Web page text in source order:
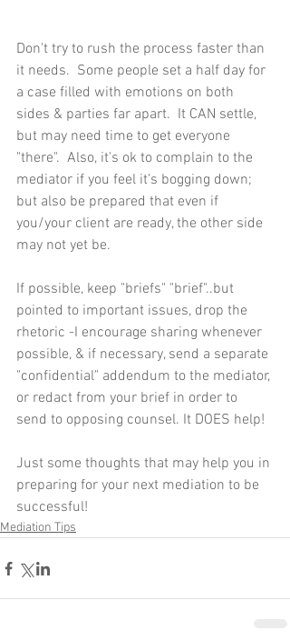
Don't try to rush the process faster than
it needs.  Some people set a half day for
a case filled with emotions on both
sides & parties far apart.  It CAN settle,
but may need time to get everyone
"there".  Also, it's ok to complain to the
mediator if you feel it's bogging down;
but also be prepared that even if
you/your client are ready, the other side
may not yet be.
If possible, keep "briefs" "brief"..but
pointed to important issues, drop the
rhetoric -I encourage sharing whenever
possible, & if necessary, send a separate
"confidential" addendum to the mediator,
or redact from your brief in order to
send to opposing counsel. It DOES help!
Just some thoughts that may help you in
preparing for your next mediation to be
successful!
Mediation Tips